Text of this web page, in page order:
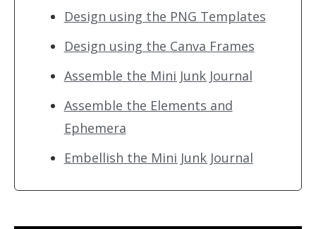
Design using the PNG Templates
Design using the Canva Frames
Assemble the Mini Junk Journal
Assemble the Elements and
Ephemera
Embellish the Mini Junk Journal